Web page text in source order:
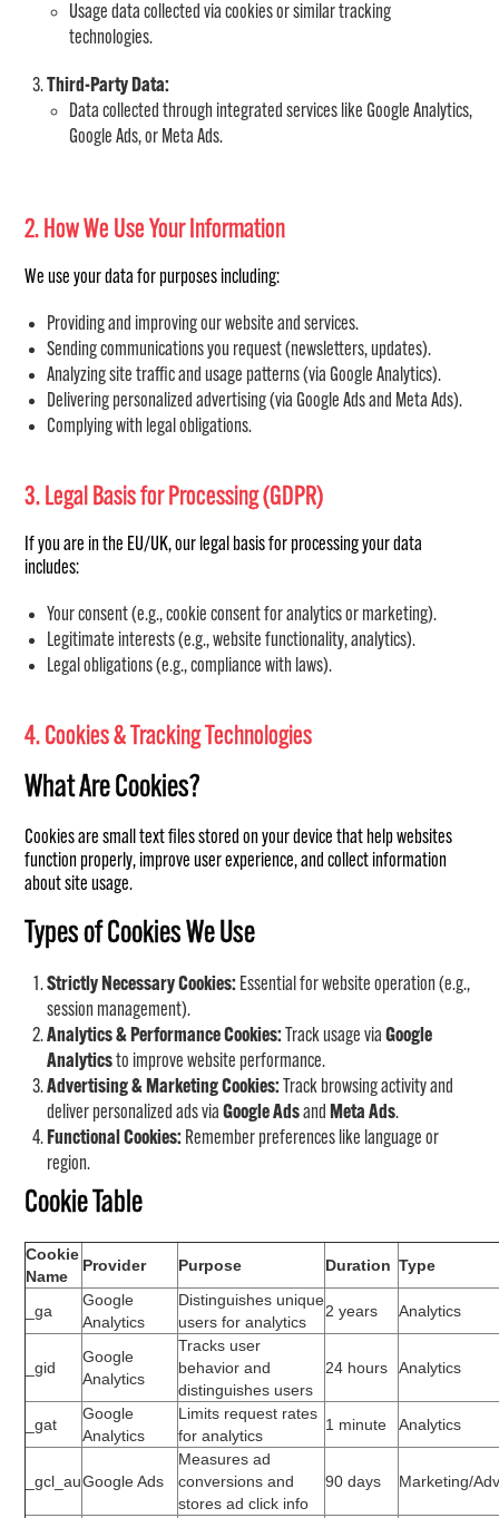
Usage data collected via cookies or similar tracking
technologies.
Third-Party Data:
Data collected through integrated services like Google Analytics,
Google Ads, or Meta Ads.
2. How We Use Your Information
We use your data for purposes including:
Providing and improving our website and services.
Sending communications you request (newsletters, updates).
Analyzing site traffic and usage patterns (via Google Analytics).
Delivering personalized advertising (via Google Ads and Meta Ads).
Complying with legal obligations.
3. Legal Basis for Processing (GDPR)
If you are in the EU/UK, our legal basis for processing your data
includes:
Your consent (e.g., cookie consent for analytics or marketing).
Legitimate interests (e.g., website functionality, analytics).
Legal obligations (e.g., compliance with laws).
4. Cookies & Tracking Technologies
What Are Cookies?
Cookies are small text files stored on your device that help websites
function properly, improve user experience, and collect information
about site usage.
Types of Cookies We Use
Strictly Necessary Cookies: Essential for website operation (e.g.,
session management).
Analytics & Performance Cookies:Track usage viaGoogle
Analyticsto improve website performance.
Advertising & Marketing Cookies:Track browsing activity and
deliver personalized ads viaGoogle AdsandMeta Ads.
Functional Cookies: Remember preferences like language or
region.
Cookie Table
Cookie
Name
Provider Purpose Duration Type
_ga
Google
Analytics
Distinguishes unique
users for analytics
2 years Analytics
_gid
Google
Analytics
Tracks user
behavior and
distinguishes users
24 hours Analytics
_gat
Google
Analytics
Limits request rates
for analytics
1 minute Analytics
_gcl_auGoogle Ads
Measures ad
conversions and
stores ad click info
90 days Marketing/